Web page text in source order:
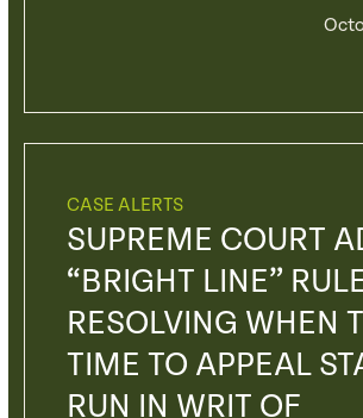
CASE ALERTS
SUPREME COURT
“BRIGHT LINE”
RESOLVING WHEN
TIME TO APPEAL
RUN IN WRIT OF